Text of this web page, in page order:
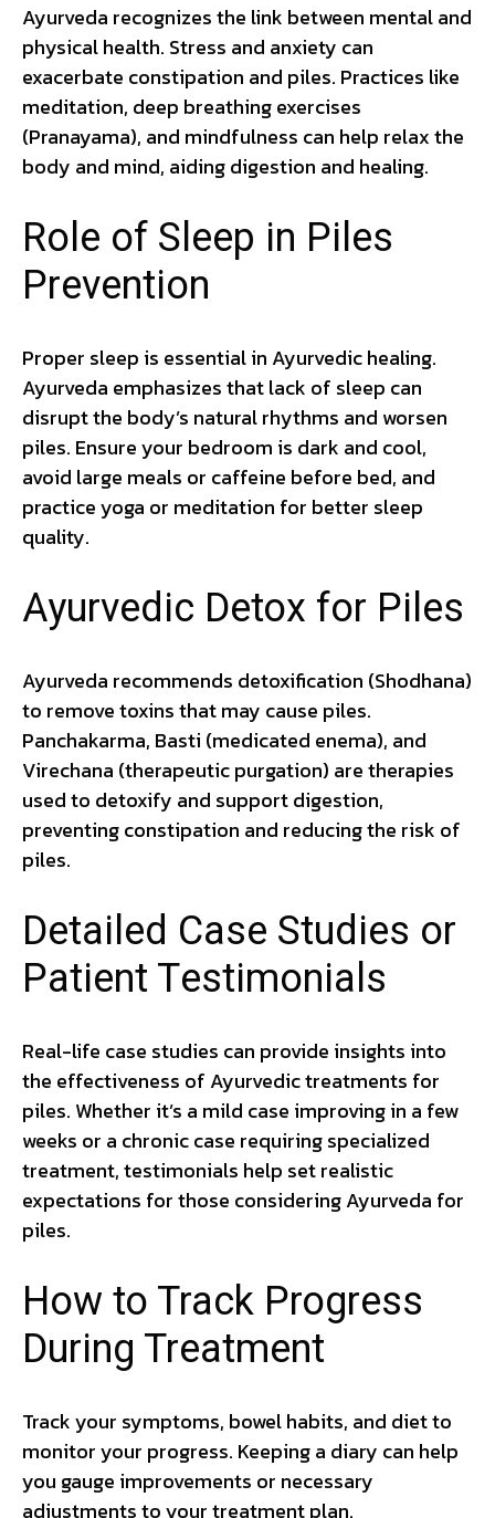
Ayurveda recognizes the link between mental and
physical health. Stress and anxiety can
exacerbate constipation and piles. Practices like
meditation, deep breathing exercises
(Pranayama), and mindfulness can help relax the
body and mind, aiding digestion and healing.
Role of Sleep in Piles
Prevention
Proper sleep is essential in Ayurvedic healing.
Ayurveda emphasizes that lack of sleep can
disrupt the body’s natural rhythms and worsen
piles. Ensure your bedroom is dark and cool,
avoid large meals or caffeine before bed, and
practice yoga or meditation for better sleep
quality.
Ayurvedic Detox for Piles
Ayurveda recommends detoxification (Shodhana)
to remove toxins that may cause piles.
Panchakarma, Basti (medicated enema), and
Virechana (therapeutic purgation) are therapies
used to detoxify and support digestion,
preventing constipation and reducing the risk of
piles.
Detailed Case Studies or
Patient Testimonials
Real-life case studies can provide insights into
the effectiveness of Ayurvedic treatments for
piles. Whether it’s a mild case improving in a few
weeks or a chronic case requiring specialized
treatment, testimonials help set realistic
expectations for those considering Ayurveda for
piles.
How to Track Progress
During Treatment
Track your symptoms, bowel habits, and diet to
monitor your progress. Keeping a diary can help
you gauge improvements or necessary
adjustments to your treatment plan.